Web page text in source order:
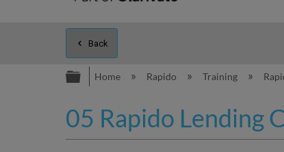
Back
Expand/collapse global
Home Rapido Training
05 Rapido Lending